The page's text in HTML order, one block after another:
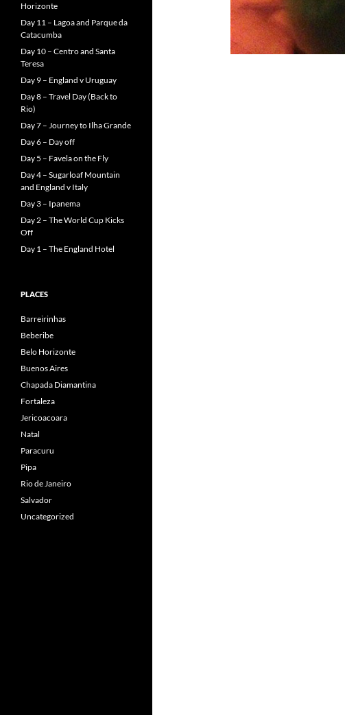
Horizonte
Day 11 – Lagoa and Parque da
Catacumba
Day 10 – Centro and Santa
Teresa
Day 9 – England v Uruguay
Day 8 – Travel Day (Back to
Rio)
Day 7 – Journey to Ilha Grande
Day 6 – Day off
Day 5 – Favela on the Fly
Day 4 – Sugarloaf Mountain
and England v Italy
Day 3 – Ipanema
Day 2 – The World Cup Kicks
Off
Day 1 – The England Hotel
PLACES
Barreirinhas
Beberibe
Belo Horizonte
Buenos Aires
Chapada Diamantina
Fortaleza
Jericoacoara
Natal
Paracuru
Pipa
Rio de Janeiro
Salvador
Uncategorized